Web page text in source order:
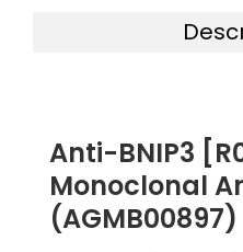
Anti-BNIP3
Monoclonal
(AGMB00897)